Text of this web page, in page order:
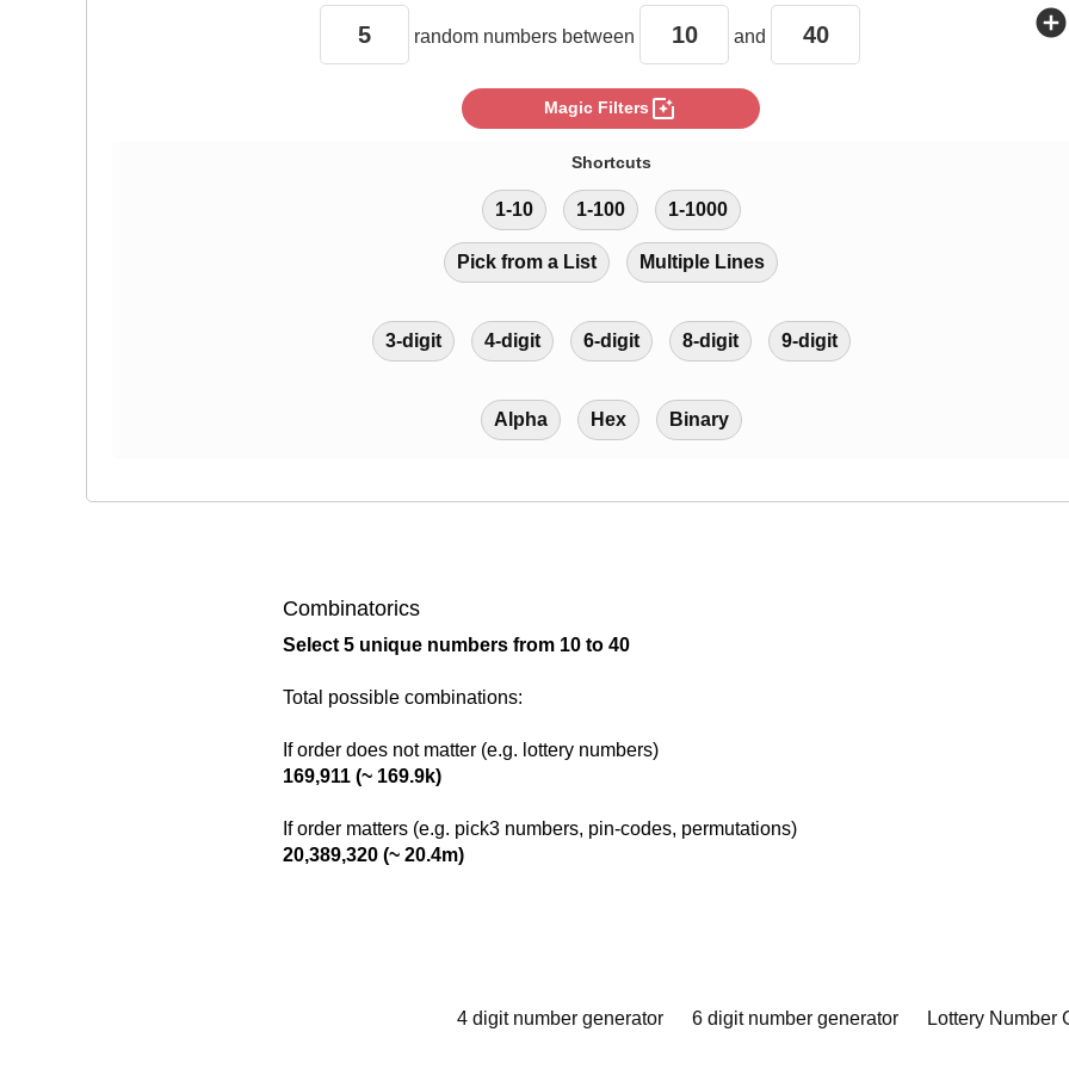
random numbers between and add_circle
Magic Filters photo_filter
Shortcuts
1-10 1-100 1-1000
Pick from a List Multiple Lines
3-digit 4-digit 6-digit 8-digit 9-digit
Alpha Hex Binary
Combinatorics
Select 5 unique numbers from 10 to 40
Total possible combinations:
If order does not matter (e.g. lottery numbers)
169,911 (~ 169.9k)
If order matters (e.g. pick3 numbers, pin-codes, permutations)
20,389,320 (~ 20.4m)
4 digit number generator 6 digit number generator Lottery Number